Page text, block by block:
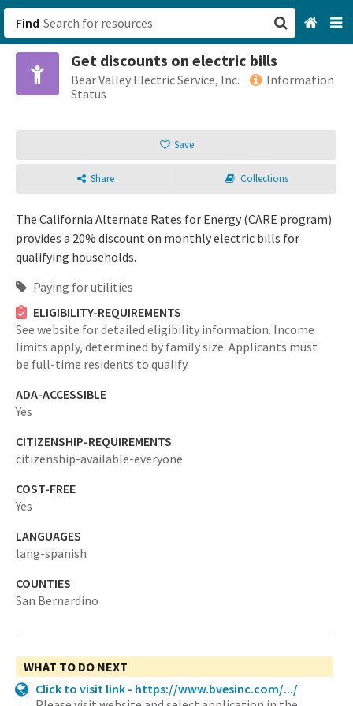
Find
Get discounts on electric bills
Bear Valley Electric Service, Inc.
Information
Status
Save
Share Collections
The California Alternate Rates for Energy (CARE program)
provides a 20% discount on monthly electric bills for
qualifying households.
Paying for utilities
ELIGIBILITY-REQUIREMENTS
See website for detailed eligibility information. Income
limits apply, determined by family size. Applicants must
be full-time residents to qualify.
ADA-ACCESSIBLE
Yes
CITIZENSHIP-REQUIREMENTS
citizenship-available-everyone
COST-FREE
Yes
LANGUAGES
lang-spanish
COUNTIES
San Bernardino
WHAT TO DO NEXT
Click to visit link - https://www.bvesinc.com/.../
San Francisco, CA
Sign up